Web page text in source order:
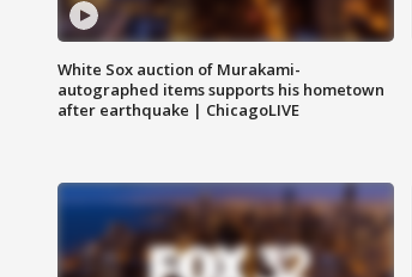
White Sox auction of Murakami-
autographed items supports his hometown
after earthquake | ChicagoLIVE